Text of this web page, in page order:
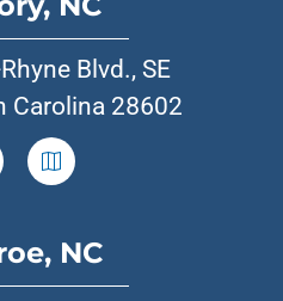
Blvd., SE
Carolina 28602
NC